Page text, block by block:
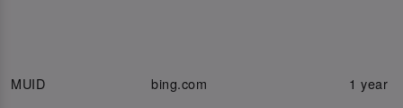
MUID bing.com 1 year